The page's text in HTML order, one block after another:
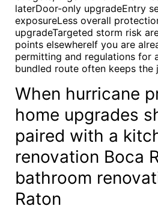
laterDoor-only upgradeEntry
exposureLess overall
upgradeTargeted storm risk
points elsewhereIf you are
permitting and regulations for
bundled route often keeps the
When hurricane
home upgrades
paired with a
renovation Boca
bathroom
Raton